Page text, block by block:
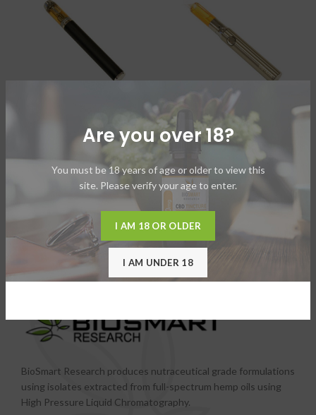
Are you over 18?
You must be 18 years of age or older to view this
site. Please verify your age to enter.
I AM 18 OR OLDER
I AM UNDER 18
Vape Pen – All in One Vape Pen – Component
BioSmart Research produces nutraceutical grade formulations
using isolates extracted from full-spectrum hemp oils using
High Pressure Liquid Chromatography.